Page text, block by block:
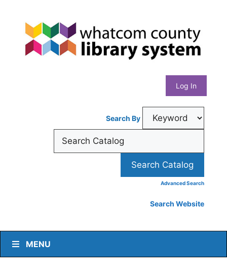
content
Whatcom
County
Library
System
Log In
Search By
Advanced Search
Search Website
MENU